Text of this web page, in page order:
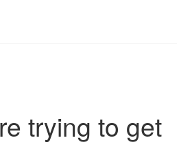
trying to get